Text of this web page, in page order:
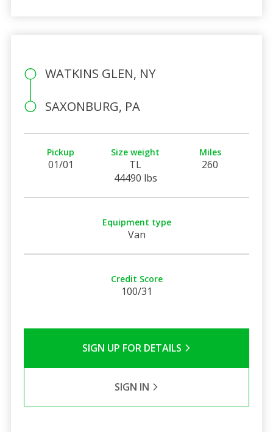
WATKINS GLEN, NY
SAXONBURG, PA
Pickup
01/01
Size weight
TL
44490 lbs
Miles
260
Equipment type
Van
Credit Score
100/31
SIGN UP FOR DETAILS
SIGN IN